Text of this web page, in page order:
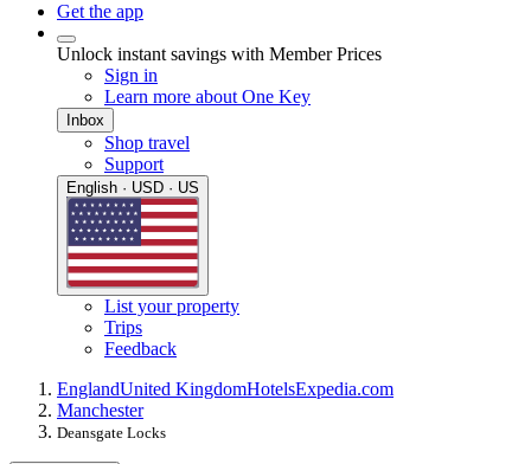
Get the app
Unlock instant savings with Member Prices
Sign in
Learn more about One Key
Inbox
Shop travel
Support
English · USD · US
List your property
Trips
Feedback
EnglandUnited KingdomHotelsExpedia.com
Manchester
Deansgate Locks